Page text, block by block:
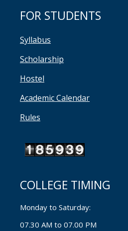
FOR STUDENTS
Syllabus
Scholarship
Hostel
Academic Calendar
Rules
COLLEGE TIMING
Monday to Saturday:
07.30 AM to 07.00 PM